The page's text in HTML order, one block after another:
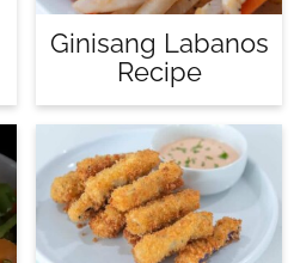
Ginisang Labanos
Recipe